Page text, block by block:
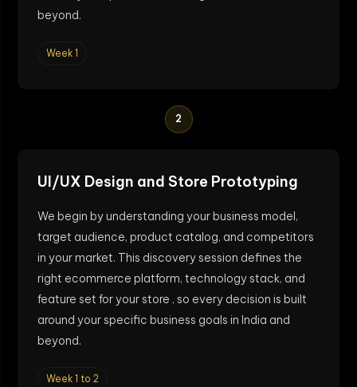
beyond.
Week 1
2
UI/UX Design and Store Prototyping
We begin by understanding your business model,
target audience, product catalog, and competitors
in your market. This discovery session defines the
right ecommerce platform, technology stack, and
feature set for your store , so every decision is built
around your specific business goals in India and
beyond.
Week 1 to 2